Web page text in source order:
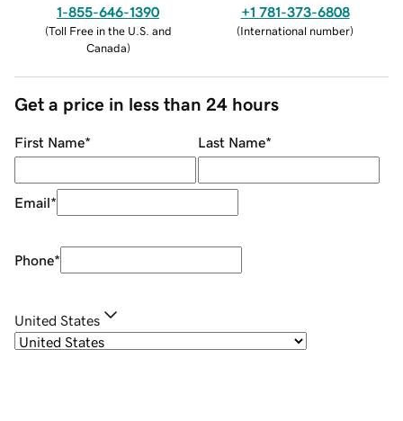
1-855-646-1390
(Toll Free in the U.S. and
Canada)
+1 781-373-6808
(International number)
Get a price in less than 24 hours
First Name* Last Name*
Email*
Phone*
United States